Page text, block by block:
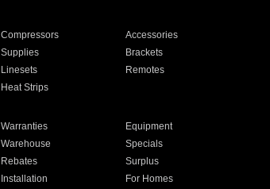
Compressors
Accessories
Supplies
Brackets
Linesets
Remotes
Heat Strips
Warranties
Equipment
Warehouse
Specials
Rebates
Surplus
Installation For Homes